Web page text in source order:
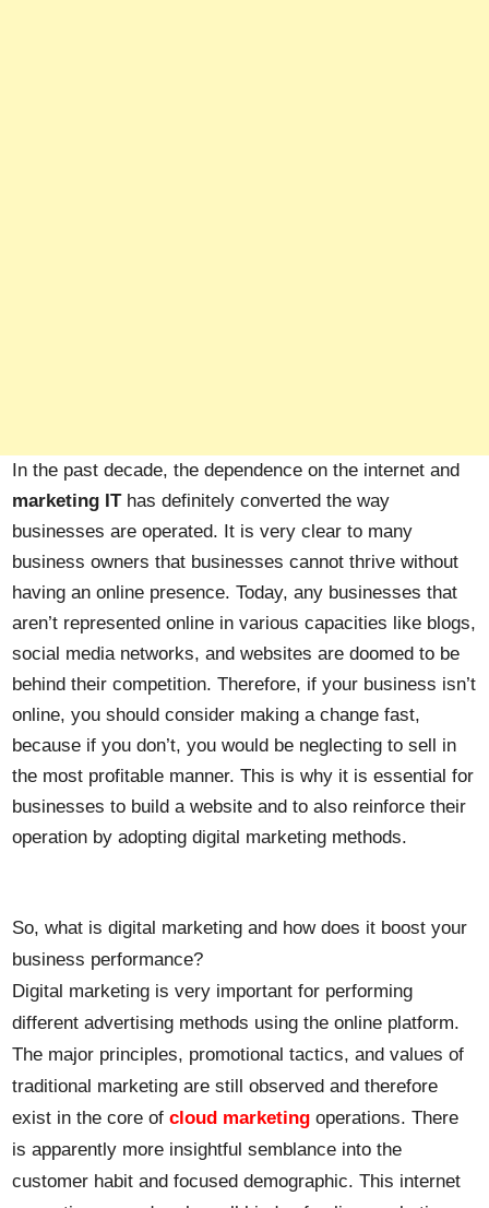
In the past decade, the dependence on the internet and
marketing IThas definitely converted the way
businesses are operated. It is very clear to many
business owners that businesses cannot thrive without
having an online presence. Today, any businesses that
aren’t represented online in various capacities like blogs,
social media networks, and websites are doomed to be
behind their competition. Therefore, if your business isn’t
online, you should consider making a change fast,
because if you don’t, you would be neglecting to sell in
the most profitable manner. This is why it is essential for
businesses to build a website and to also reinforce their
operation by adopting digital marketing methods.
So, what is digital marketing and how does it boost your
business performance?
Digital marketing is very important for performing
different advertising methods using the online platform.
The major principles, promotional tactics, and values of
traditional marketing are still observed and therefore
exist in the core ofcloud marketing operations. There
is apparently more insightful semblance into the
customer habit and focused demographic. This internet